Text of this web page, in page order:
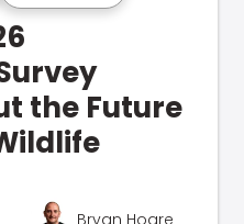
the Future
Bryan Hoare